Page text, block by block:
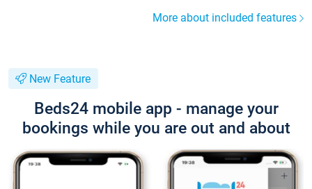
More about included features
New Feature
Beds24 mobile app - manage your
bookings while you are out and about